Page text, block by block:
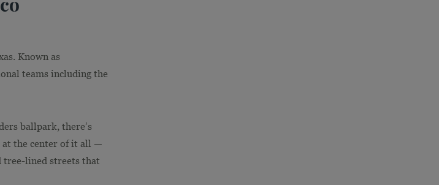
Known as
teams including the
ballpark, there’s
at the center of it all —
tree-lined streets that